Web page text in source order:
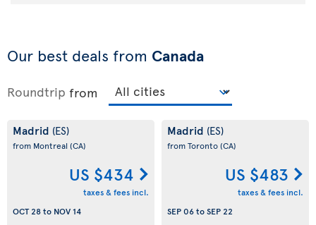
Our best deals from Canada
Roundtrip from
Madrid (ES)
from Montreal (CA)
US $434
taxes & fees incl.
OCT 28to NOV 14
Madrid (ES)
from Toronto(CA)
US $483
taxes & fees incl.
SEP 06toSEP 22